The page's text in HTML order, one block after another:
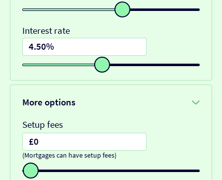
Interest rate
More options
Setup fees
(Mortgages can have setup fees)